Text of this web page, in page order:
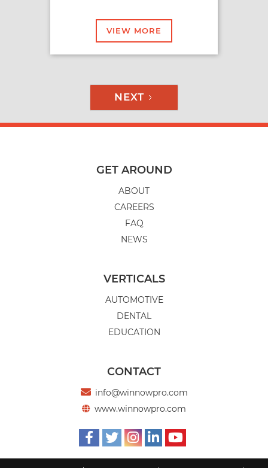
VIEW MORE
NEXT
GET AROUND
ABOUT
CAREERS
FAQ
NEWS
VERTICALS
AUTOMOTIVE
DENTAL
EDUCATION
CONTACT
 info@winnowpro.com
 www.winnowpro.com
    